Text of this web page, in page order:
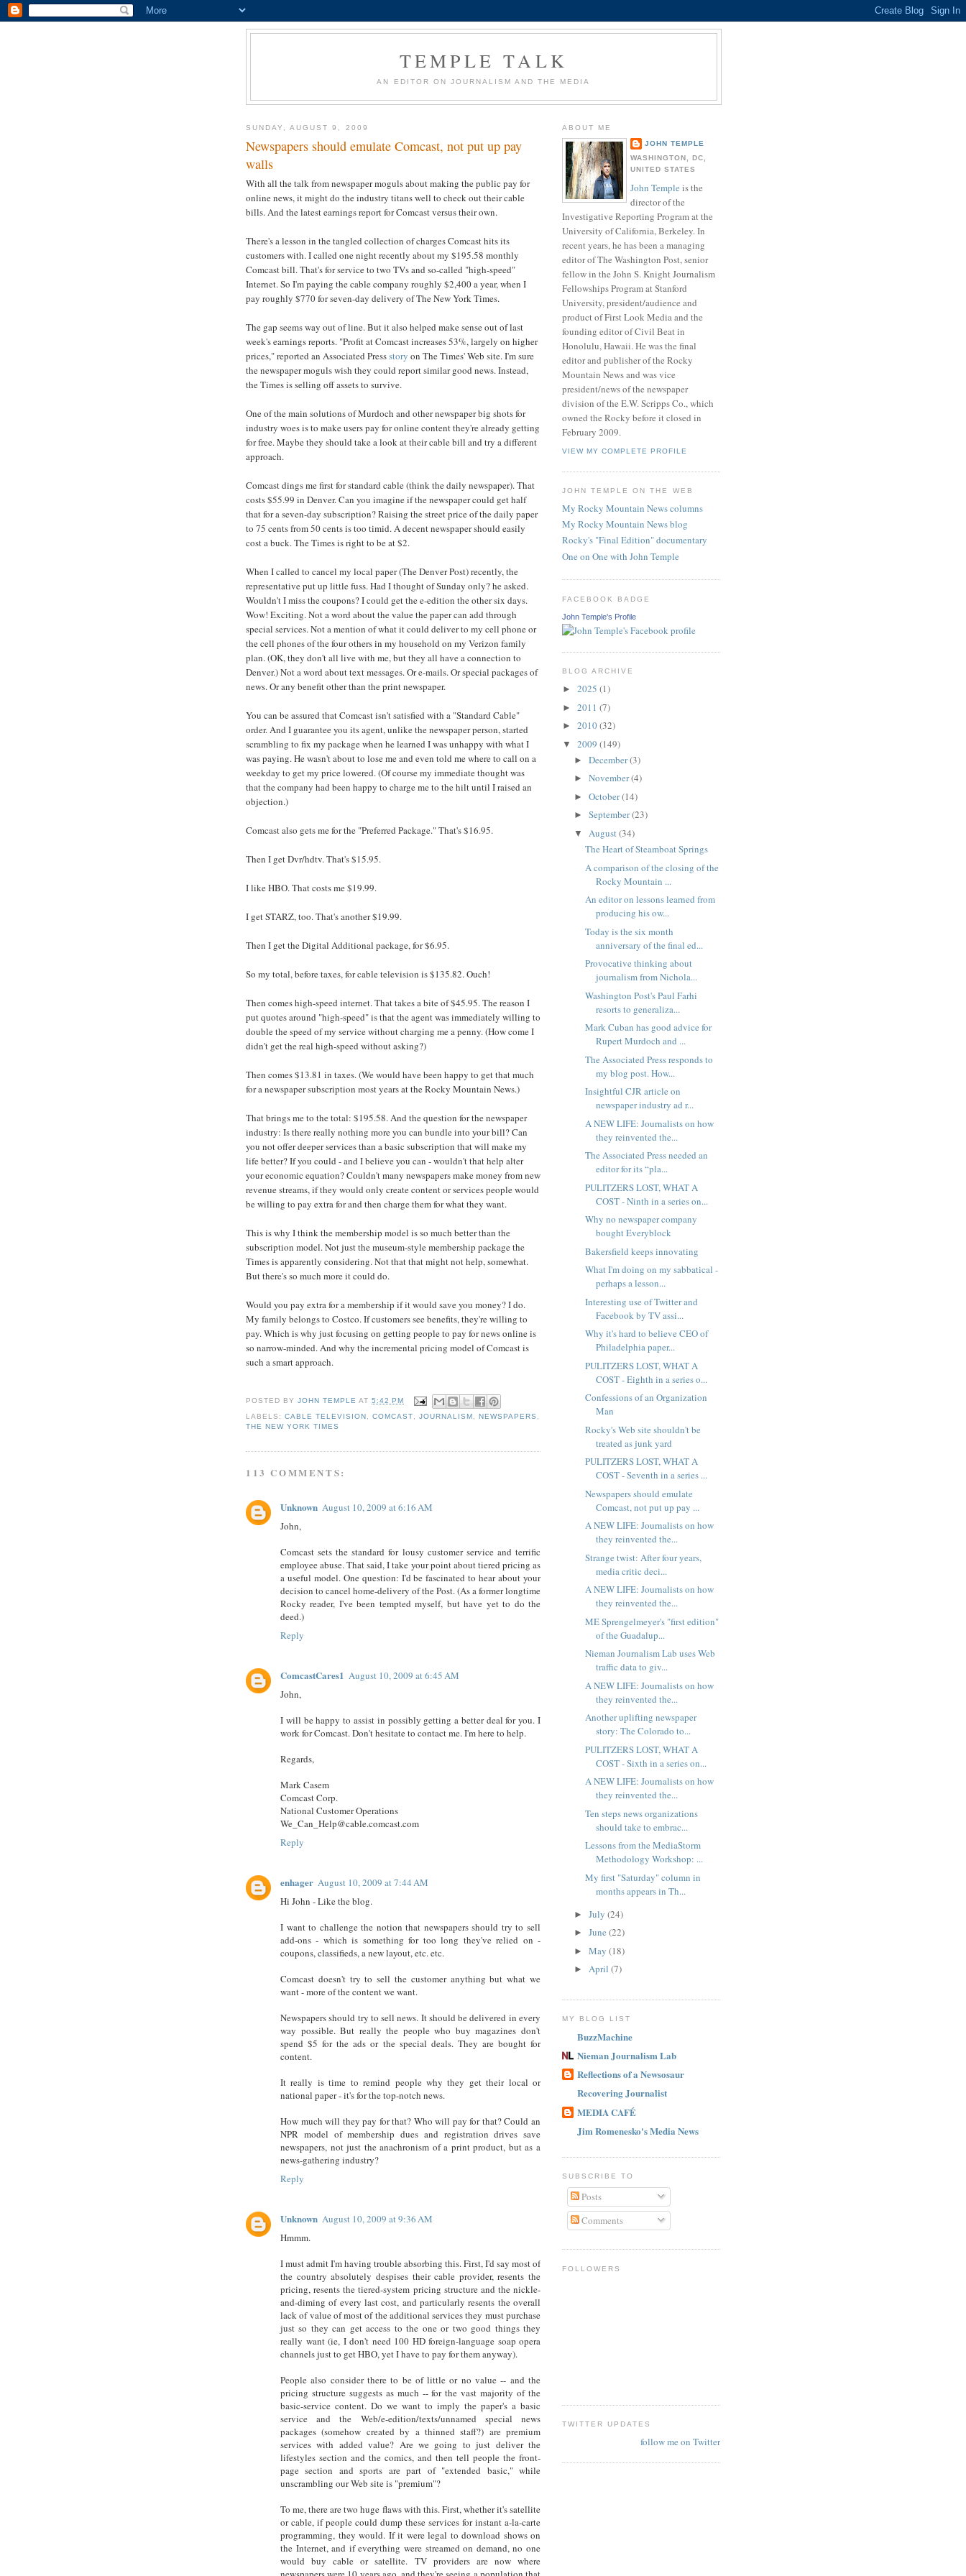
TEMPLE TALK
AN EDITOR ON JOURNALISM AND THE MEDIA
SUNDAY, AUGUST 9, 2009
Newspapers should emulate Comcast, not put up pay
walls
With all the talk from newspaper moguls about making the public pay for
online news, it might do the industry titans well to check out their cable
bills. And the latest earnings report for Comcast versus their own.
There's a lesson in the tangled collection of charges Comcast hits its
customers with. I called one night recently about my $195.58 monthly
Comcast bill. That's for service to two TVs and so-called "high-speed"
Internet. So I'm paying the cable company roughly $2,400 a year, when I
pay roughly $770 for seven-day delivery of The New York Times.
The gap seems way out of line. But it also helped make sense out of last
week's earnings reports. "Profit at Comcast increases 53%, largely on higher
prices," reported an Associated Pressstory on The Times' Web site. I'm sure
the newspaper moguls wish they could report similar good news. Instead,
the Times is selling off assets to survive.
One of the main solutions of Murdoch and other newspaper big shots for
industry woes is to make users pay for online content they're already getting
for free. Maybe they should take a look at their cable bill and try a different
approach.
Comcast dings me first for standard cable (think the daily newspaper). That
costs $55.99 in Denver. Can you imagine if the newspaper could get half
that for a seven-day subscription? Raising the street price of the daily paper
to 75 cents from 50 cents is too timid. A decent newspaper should easily
cost a buck. The Times is right to be at $2.
When I called to cancel my local paper (The Denver Post) recently, the
representative put up little fuss. Had I thought of Sunday only? he asked.
Wouldn't I miss the coupons? I could get the e-edition the other six days.
Wow! Exciting. Not a word about the value the paper can add through
special services. Not a mention of what it could deliver to my cell phone or
the cell phones of the four others in my household on my Verizon family
plan. (OK, they don't all live with me, but they all have a connection to
Denver.) Not a word about text messages. Or e-mails. Or special packages of
news. Or any benefit other than the print newspaper.
You can be assured that Comcast isn't satisfied with a "Standard Cable"
order. And I guarantee you its agent, unlike the newspaper person, started
scrambling to fix my package when he learned I was unhappy with what I
was paying. He wasn't about to lose me and even told me where to call on a
weekday to get my price lowered. (Of course my immediate thought was
that the company had been happy to charge me to the hilt until I raised an
objection.)
Comcast also gets me for the "Preferred Package." That's $16.95.
Then I get Dvr/hdtv. That's $15.95.
I like HBO. That costs me $19.99.
I get STARZ, too. That's another $19.99.
Then I get the Digital Additional package, for $6.95.
So my total, before taxes, for cable television is $135.82. Ouch!
Then comes high-speed internet. That takes a bite of $45.95. The reason I
put quotes around "high-speed" is that the agent was immediately willing to
double the speed of my service without charging me a penny. (How come I
didn't get the real high-speed without asking?)
Then comes $13.81 in taxes. (We would have been happy to get that much
for a newspaper subscription most years at the Rocky Mountain News.)
That brings me to the total: $195.58. And the question for the newspaper
industry: Is there really nothing more you can bundle into your bill? Can
you not offer deeper services than a basic subscription that will make my
life better? If you could - and I believe you can - wouldn't that help alter
your economic equation? Couldn't many newspapersmake money from new
revenue streams, if they would only create content or services people would
be willing to pay extra for and then charge them for what they want.
This is why I think the membership model is so much better than the
subscription model. Not just the museum-style membership package the
Times is apparently considering. Not that that might not help, somewhat.
But there's so much more it could do.
Would you pay extra for a membership if it would save you money? I do.
My family belongs to Costco. If customers see benefits, they're willing to
pay. Which is why just focusing on getting people to pay for news online is
so narrow-minded. And why the incremental pricing model of Comcast is
such a smart approach.
POSTED BYJOHN TEMPLE AT5:42 PM
LABELS:CABLE TELEVISION ,COMCAST JOURNALISM NEWSPAPERS
THE NEW YORK TIMES
113 COMMENTS:
Unknown August 10, 2009 at 6:16 AM
John,
Comcast sets the standard for lousy customer service and terrific
employee abuse. That said, I take your point about tiered pricing as
a useful model. One question: I'd be fascinated to hear about your
decision to cancel home-delivery of the Post. (As a former longtime
Rocky reader, I've been tempted myself, but have yet to do the
deed.)
Reply
ComcastCares1 August 10, 2009 at 6:45 AM
John,
I will be happy to assist in possibly getting a better deal for you. I
work for Comcast. Don't hesitate to contact me. I'm here to help.
Regards,
Mark Casem
Comcast Corp.
National Customer Operations
We_Can_Help@cable.comcast.com
Reply
enhager August 10, 2009 at 7:44 AM
Hi John - Like the blog.
I want to challenge the notion that newspapers should try to sell
add-ons - which is something for too long they've relied on -
coupons, classifieds, a new layout, etc. etc.
Comcast doesn't try to sell the customer anything but what we
want - more of the content we want.
Newspapers should try to sell news. It should be delivered in every
way possible. But really the people who buy magazines don't
spend $5 for the ads or the special deals. They are bought for
content.
It really is time to remind people why they get their local or
national paper - it's for the top-notch news.
How much will they pay for that? Who will pay for that? Could an
NPR model of membership dues and registration drives save
newspapers, not just the anachronism of a print product, but as a
news-gathering industry?
Reply
Unknown August 10, 2009 at 9:36 AM
Hmmm.
I must admit I'm having trouble absorbing this. First, I'd say most of
the country absolutely despises their cable provider, resents the
pricing, resents the tiered-system pricing structure and the nickle-
and-diming of every last cost, and particularly resents the overall
lack of value of most of the additional services they must purchase
just so they can get access to the one or two good things they
really want (ie, I don't need 100 HD foreign-language soap opera
channels just to get HBO, yet I have to pay for them anyway).
People also consider there to be of little or no value -- and the
pricing structure suggests as much -- for the vast majority of the
basic-service content. Do we want to imply the paper's a basic
service and the Web/e-edition/texts/unnamed special news
packages (somehow created by a thinned staff?) are premium
services with added value? Are we going to just deliver the
lifestyles section and the comics, and then tell people the front-
page section and sports are part of "extended basic," while
unscrambling our Web site is "premium"?
To me, there are two huge flaws with this. First, whether it's satellite
or cable, if people could dump these services for instant a-la-carte
programming, they would. If it were legal to download shows on
the Internet, and if everything were streamed on demand, no one
would buy cable or satellite. TV providers are now where
ABOUT ME
JOHN TEMPLE
WASHINGTON, DC,
UNITED STATES
John Temple is the
director of the
Investigative Reporting Program at the
University of California, Berkeley. In
recent years, he has been a managing
editor of The Washington Post, senior
fellow in the John S. Knight Journalism
Fellowships Program at Stanford
University, president/audience and
product of First Look Media and the
founding editor of Civil Beat in
Honolulu, Hawaii. He was the final
editor and publisher of the Rocky
Mountain News and was vice
president/news of the newspaper
division of the E.W. Scripps Co., which
owned the Rocky before it closed in
February 2009.
VIEW MY COMPLETE PROFILE
JOHN TEMPLE ON THE WEB
My Rocky Mountain News columns
My Rocky Mountain News blog
Rocky's "Final Edition" documentary
One on One with John Temple
FACEBOOK BADGE
John Temple's Profile
BLOG ARCHIVE
► 2025 (1)
► 2011 (7)
► 2010(32)
▼ 2009 (149)
► December(3)
► November(4)
► October(14)
► September(23)
▼ August(34)
The Heart of Steamboat Springs
A comparison of the closing of the
Rocky Mountain ...
An editor on lessons learned from
producing his ow...
Today is the six month
anniversary of the final ed...
Provocative thinking about
journalism from Nichola...
Washington Post's Paul Farhi
resorts to generaliza...
Mark Cuban has good advice for
Rupert Murdoch and ...
The Associated Press responds to
my blog post. How...
Insightful CJR article on
newspaper industry ad r...
A NEW LIFE: Journalists on how
they reinvented the...
The Associated Press needed an
editor for its “pla...
PULITZERS LOST, WHAT A
COST - Ninth in a series on...
Why no newspaper company
bought Everyblock
Bakersfield keeps innovating
What I'm doing on my sabbatical -
perhaps a lesson...
Interesting use of Twitter and
Facebook by TV assi...
Why it's hard to believe CEO of
Philadelphia paper...
PULITZERS LOST, WHAT A
COST - Eighth in a series o...
Confessions of an Organization
Man
Rocky's Web site shouldn't be
treated as junk yard
PULITZERS LOST, WHAT A
COST - Seventh in a series ...
Newspapers should emulate
Comcast, not put up pay ...
A NEW LIFE: Journalists on how
they reinvented the...
Strange twist: After four years,
media critic deci...
A NEW LIFE: Journalists on how
they reinvented the...
ME Sprengelmeyer's "first edition"
of the Guadalup...
Nieman Journalism Lab uses Web
traffic data to giv...
A NEW LIFE: Journalists on how
they reinvented the...
Another uplifting newspaper
story: The Colorado to...
PULITZERS LOST, WHAT A
COST - Sixth in a series on...
A NEW LIFE: Journalists on how
they reinvented the...
Ten steps news organizations
should take to embrac...
Lessons from the MediaStorm
Methodology Workshop: ...
My first "Saturday" column in
months appears in Th...
► July (24)
► June (22)
► May (18)
► April (7)
MY BLOG LIST
BuzzMachine
Nieman Journalism Lab
Reflections of a Newsosaur
Recovering Journalist
MEDIA CAFÉ
Jim Romenesko's Media News
SUBSCRIBE TO
Posts
Comments
FOLLOWERS
TWITTER UPDATES
follow me on Twitter